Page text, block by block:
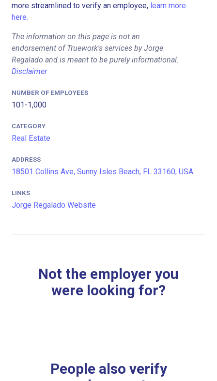
more streamlined to verify an employee, learn more
here.
The information on this page is not an
endorsement of Truework's services by Jorge
Regalado and is meant to be purely informational.
Disclaimer
NUMBER OF EMPLOYEES
101-1,000
CATEGORY
Real Estate
ADDRESS
18501 Collins Ave, Sunny Isles Beach, FL 33160, USA
LINKS
Jorge Regalado Website
Not the employer you
were looking for?
People also verify